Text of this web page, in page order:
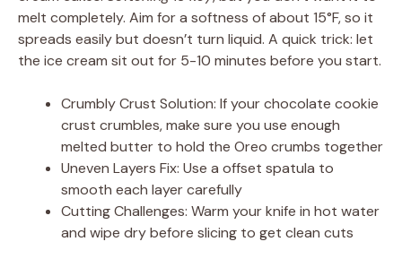
melt completely. Aim for a softness of about 15°F, so it
spreads easily but doesn’t turn liquid. A quick trick: let
the ice cream sit out for 5-10 minutes before you start.
Crumbly Crust Solution: If your chocolate cookie
crust crumbles, make sure you use enough
melted butter to hold the Oreo crumbs together
Uneven Layers Fix: Use a offset spatula to
smooth each layer carefully
Cutting Challenges: Warm your knife in hot water
and wipe dry before slicing to get clean cuts